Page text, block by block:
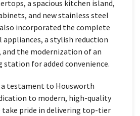
a spacious kitchen island,
and new stainless steel
also incorporated the complete
a stylish reduction
and the modernization of an
for added convenience.
testament to Housworth
to modern, high-quality
take pride in delivering top-tier